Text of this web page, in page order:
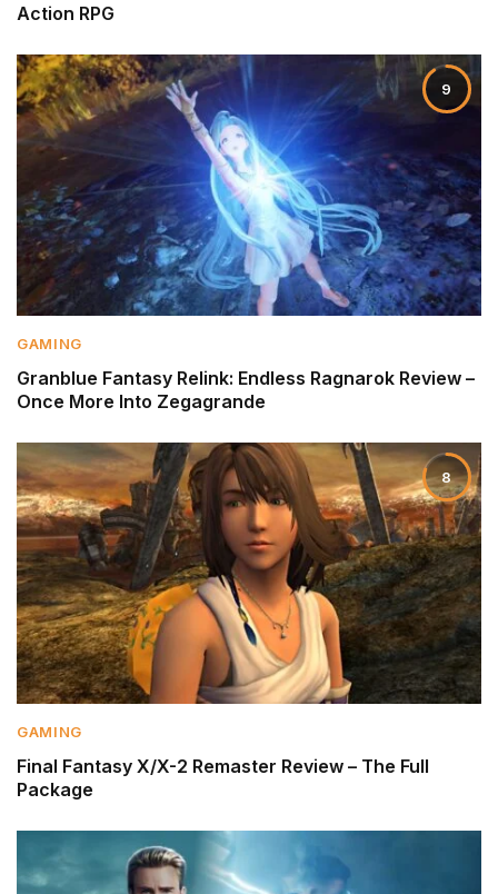
Action RPG
9
GAMING
Granblue Fantasy Relink: Endless Ragnarok Review –
Once More Into Zegagrande
8
GAMING
Final Fantasy X/X-2 Remaster Review – The Full
Package